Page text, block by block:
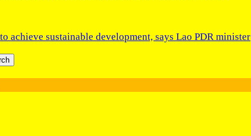
achieve sustainable development, says Lao PDR minister